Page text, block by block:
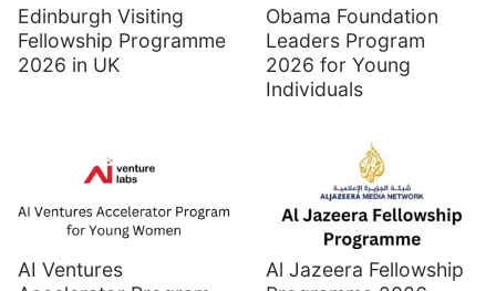
Edinburgh Visiting
Fellowship Programme
2026 in UK
Obama Foundation
Leaders Program
2026 for Young
Individuals
AI Ventures
Al Jazeera Fellowship